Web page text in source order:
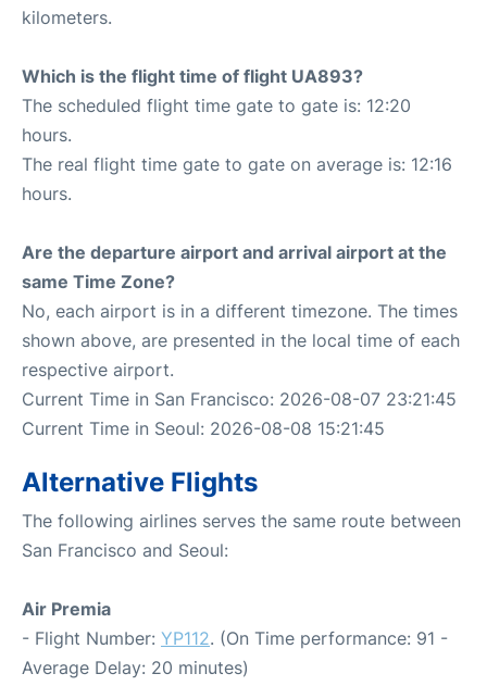
kilometers.
Which is the flight time of flight UA893?
The scheduled flight time gate to gate is: 12:20
hours.
The real flight time gate to gate on average is: 12:16
hours.
Are the departure airport and arrival airport at the
same Time Zone?
No, each airport is in a different timezone. The times
shown above, are presented in the local time of each
respective airport.
Current Time in San Francisco: 2026-08-07 23:21:45
Current Time in Seoul: 2026-08-08 15:21:45
Alternative Flights
The following airlines serves the same route between
San Francisco and Seoul:
Air Premia
- Flight Number: YP112. (On Time performance: 91 -
Average Delay: 20 minutes)